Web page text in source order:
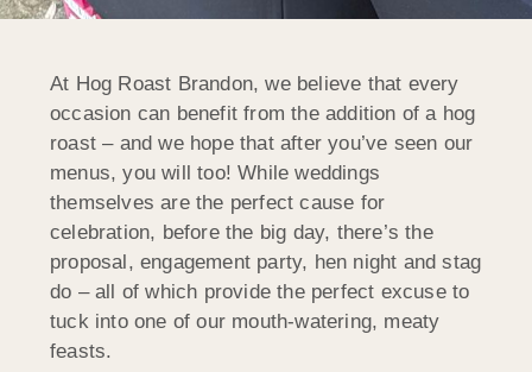
At Hog Roast Brandon, we believe that every
occasion can benefit from the addition of a hog
roast – and we hope that after you’ve seen our
menus, you will too! While weddings
themselves are the perfect cause for
celebration, before the big day, there’s the
proposal, engagement party, hen night and stag
do – all of which provide the perfect excuse to
tuck into one of our mouth-watering, meaty
feasts.